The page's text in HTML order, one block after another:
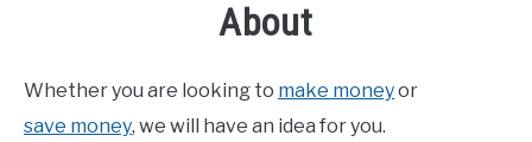
About
Whether you are looking to make moneyor
save money, we will have an idea for you.